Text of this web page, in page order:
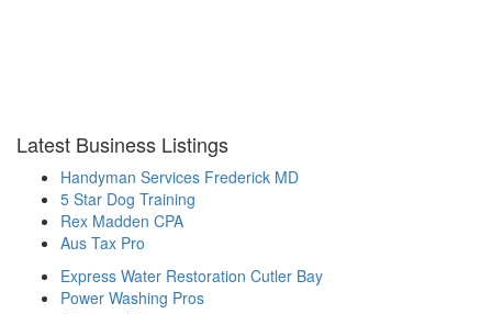
Latest Business Listings
Handyman Services Frederick MD
5 Star Dog Training
Rex Madden CPA
Aus Tax Pro
Express Water Restoration Cutler Bay
Power Washing Pros